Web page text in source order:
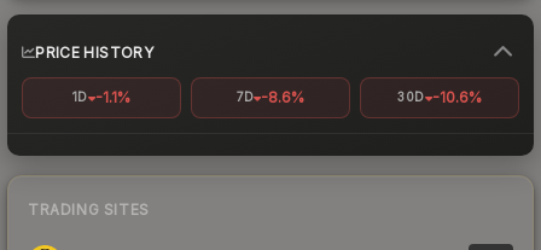
PRICE HISTORY
1D -1.1% 7D -8.6% 30D -10.6%
TRADING SITES